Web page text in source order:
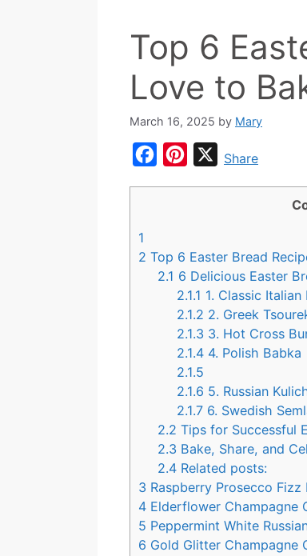
Top 6
Love to
March 16, 2025 by Mary
b
o
e
r
e
s
t
XShare
1
2 Top 6 Easter Bread
2.1 6 Delicious Easter
2.1.1 1. Classic Italian
2.1.2 2. Greek
2.1.3 3. Hot Cross
2.1.4 4. Polish Babka
2.1.5
2.1.6 5. Russian
2.1.7 6. Swedish
2.2 Tips for Successful
2.3 Bake, Share, and
2.4 Related posts:
3 Raspberry Prosecco
4 Elderflower Champagne
5 Peppermint White
6 Gold Glitter Champagne